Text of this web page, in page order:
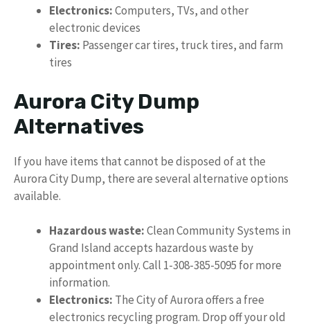
Electronics:Computers, TVs, and other
electronic devices
Tires: Passenger car tires, truck tires, and farm
tires
Aurora City Dump
Alternatives
If you have items that cannot be disposed of at the
Aurora City Dump, there are several alternative options
available.
Hazardous waste:Clean Community Systems in
Grand Island accepts hazardous waste by
appointment only. Call 1-308-385-5095 for more
information.
Electronics: The City of Aurora offers a free
electronics recycling program. Drop off your old